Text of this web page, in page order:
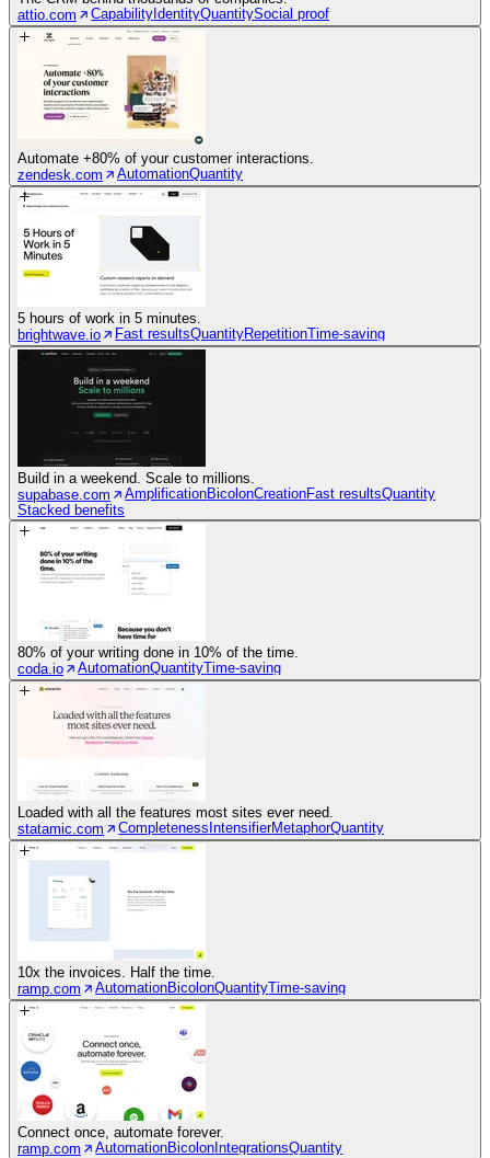
attio.com
Capability IdentityQuantitySocial proof
Automate +80% of your customer interactions.
zendesk.com
AutomationQuantity
5 hours of work in 5 minutes.
brightwave.io
Fast resultsQuantityRepetitionTime-saving
Build in a weekend. Scale to millions.
supabase.com
AmplificationBicolonCreationFast resultsQuantity
Stacked benefits
80% of your writing done in 10% of the time.
coda.io
AutomationQuantityTime-saving
Loaded with all the features most sites ever need.
statamic.com
Completeness IntensifierMetaphorQuantity
10x the invoices. Half the time.
ramp.com
AutomationBicolonQuantityTime-saving
Connect once, automate forever.
ramp.com
AutomationBicolon IntegrationsQuantity